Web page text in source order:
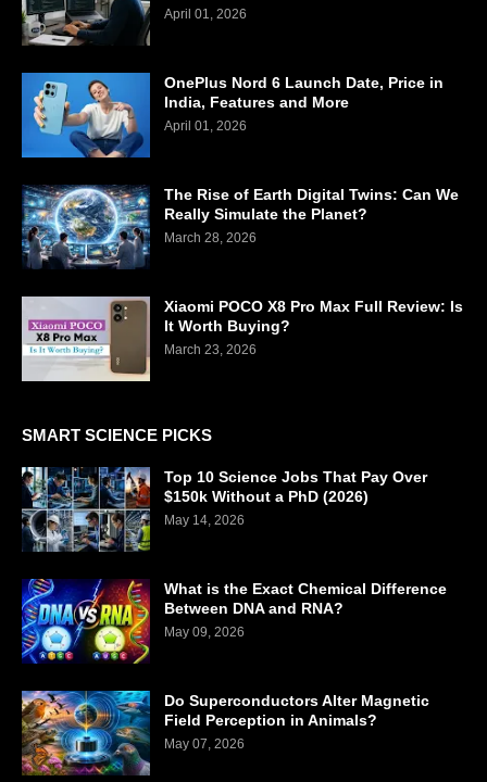
April 01, 2026
OnePlus Nord 6 Launch Date, Price in
India, Features and More
April 01, 2026
The Rise of Earth Digital Twins: Can We
Really Simulate the Planet?
March 28, 2026
Xiaomi POCO X8 Pro Max Full Review: Is
It Worth Buying?
March 23, 2026
SMART SCIENCE PICKS
Top 10 Science Jobs That Pay Over
$150k Without a PhD (2026)
May 14, 2026
What is the Exact Chemical Difference
Between DNA and RNA?
May 09, 2026
Do Superconductors Alter Magnetic
Field Perception in Animals?
May 07, 2026